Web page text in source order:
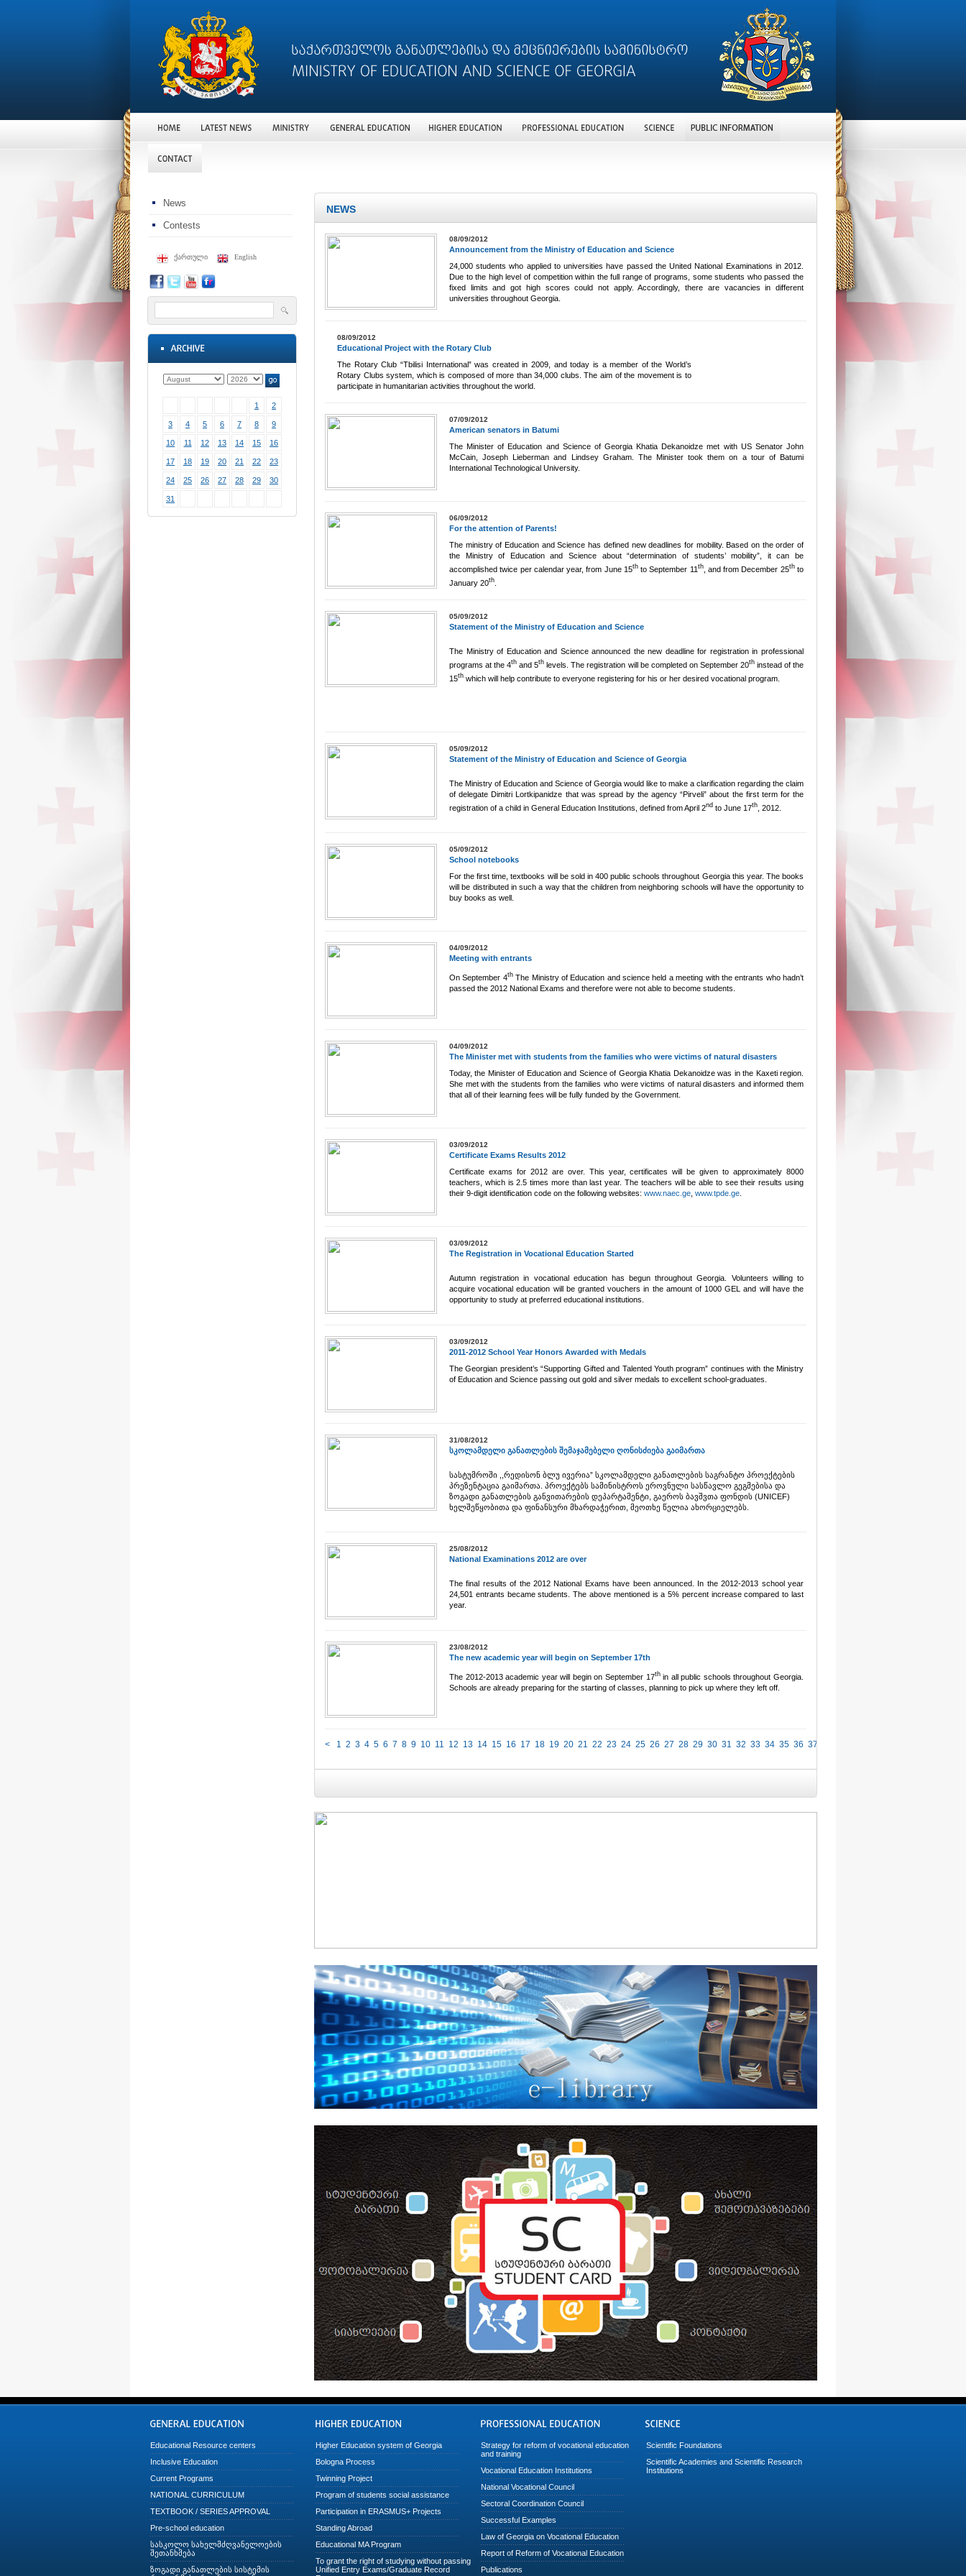
News
Contests
ქართული English
1 2
3 4 5 6 7 8 9
10 11 12 13 14 15 16
17 18 19 20 21 22 23
24 25 26 27 28 29 30
31
NEWS
08/09/2012
Announcement from the Ministry of Education and Science
24,000 students who applied to universities have passed the United National Examinations in 2012.
Due to the high level of competition within the full range of programs, some students who passed the
fixed limits and got high scores could not apply. Accordingly, there are vacancies in different
universities throughout Georgia.
08/09/2012
Educational Project with the Rotary Club
The Rotary Club “Tbilisi International” was created in 2009, and today is a member of the World’s
Rotary Clubs system, which is composed of more than 34,000 clubs. The aim of the movement is to
participate in humanitarian activities throughout the world.
07/09/2012
American senators in Batumi
The Minister of Education and Science of Georgia Khatia Dekanoidze met with US Senator John
McCain, Joseph Lieberman and Lindsey Graham. The Minister took them on a tour of Batumi
International Technological University.
06/09/2012
For the attention of Parents!
The ministry of Education and Science has defined new deadlines for mobility. Based on the order of
the Ministry of Education and Science about “determination of students’ mobility”, it can be
accomplished twice per calendar year, from June 15thto September 11 th, and from December 25thto
January 20th
05/09/2012
Statement of the Ministry of Education and Science
The Ministry of Education and Science announced the new deadline for registration in professional
programs at the 4th and 5th levels. The registration will be completed on September 20thinstead of the
15th which will help contribute to everyone registering for his or her desired vocational program.
05/09/2012
Statement of the Ministry of Education and Science of Georgia
The Ministry of Education and Science of Georgia would like to make a clarification regarding the claim
of delegate Dimitri Lortkipanidze that was spread by the agency “Pirveli” about the first term for the
registration of a child in General Education Institutions, defined from April 2nd to June 17th , 2012.
05/09/2012
School notebooks
For the first time, textbooks will be sold in 400 public schools throughout Georgia this year. The books
will be distributed in such a way that the children from neighboring schools will have the opportunity to
buy books as well.
04/09/2012
Meeting with entrants
On September 4thThe Ministry of Education and science held a meeting with the entrants who hadn’t
passed the 2012 National Exams and therefore were not able to become students.
04/09/2012
The Minister met with students from the families who were victims of natural disasters
Today, the Minister of Education and Science of Georgia Khatia Dekanoidze was in the Kaxeti region.
She met with the students from the families who were victims of natural disasters and informed them
that all of their learning fees will be fully funded by the Government.
03/09/2012
Certificate Exams Results 2012
Certificate exams for 2012 are over. This year, certificates will be given to approximately 8000
teachers, which is 2.5 times more than last year. The teachers will be able to see their results using
their 9-digit identification code on the following websites: www.naec.ge www.tpde.ge
03/09/2012
The Registration in Vocational Education Started
Autumn registration in vocational education has begun throughout Georgia. Volunteers willing to
acquire vocational education will be granted vouchers in the amount of 1000 GEL and will have the
opportunity to study at preferred educational institutions.
03/09/2012
2011-2012 School Year Honors Awarded with Medals
The Georgian president’s “Supporting Gifted and Talented Youth program” continues with the Ministry
of Education and Science passing out gold and silver medals to excellent school-graduates.
31/08/2012
სკოლამდელი განათლების შემაჯამებელი ღონისძიება გაიმართა
სასტუმროში ,,რედისონ ბლუ ივერია” სკოლამდელი განათლების საგრანტო პროექტების
პრეზენტაცია გაიმართა. პროექტებს სამინისტროს ეროვნული სასწავლო გეგმებისა და
ზოგადი განათლების განვითარების დეპარტამენტი, გაეროს ბავშვთა ფონდის (UNICEF)
ხელშეწყობითა და ფინანსური მხარდაჭერით, მეოთხე წელია ახორციელებს.
25/08/2012
National Examinations 2012 are over
The final results of the 2012 National Exams have been announced. In the 2012-2013 school year
24,501 entrants became students. The above mentioned is a 5% percent increase compared to last
year.
23/08/2012
The new academic year will begin on September 17th
The 2012-2013 academic year will begin on September 17thin all public schools throughout Georgia.
Schools are already preparing for the starting of classes, planning to pick up where they left off.
< 1 2 3 4 5 6 7 8 9 10 11 12 13 14 15 16 17 18 19 20 21 22 23 24 25 26 27 28 29 30 31 32 33 34 35 36 37
Educational Resource centers
Inclusive Education
Current Programs
NATIONAL CURRICULUM
TEXTBOOK / SERIES APPROVAL
Pre-school education
სასკოლო სახელმძღვანელოების
შეთანხმება
ზოგადი განათლების სისტემის
Higher Education system of Georgia
Bologna Process
Twinning Project
Program of students social assistance
Participation in ERASMUS+ Projects
Standing Abroad
Educational MA Program
To grant the right of studying without passing
Unified Entry Exams/Graduate Record
Strategy for reform of vocational education
and training
Vocational Education Institutions
National Vocational Council
Sectoral Coordination Council
Successful Examples
Law of Georgia on Vocational Education
Report of Reform of Vocational Education
Publications
Scientific Foundations
Scientific Academies and Scientific Research
Institutions